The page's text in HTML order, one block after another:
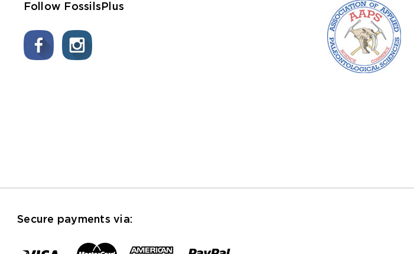
Follow FossilsPlus
Secure payments via: